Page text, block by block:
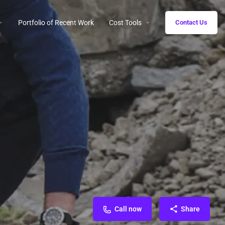
Portfolio of Recent Work Cost Tools Contact Us
Call now Share